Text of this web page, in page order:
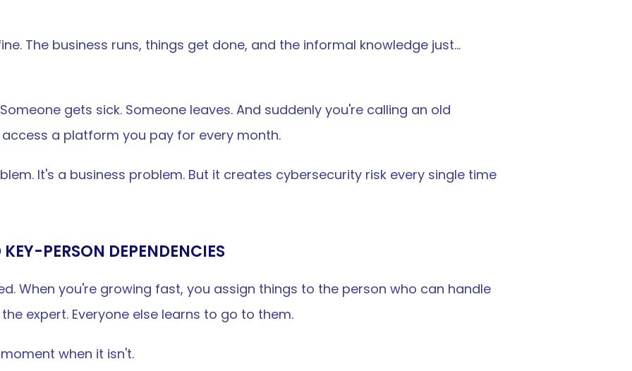
The business runs, things get done, and the informal knowledge just...
gets sick. Someone leaves. And suddenly you're calling an old
a platform you pay for every month.
It's a business problem. But it creates cybersecurity risk every single time
PERSON DEPENDENCIES
When you're growing fast, you assign things to the person who can handle
expert. Everyone else learns to go to them.
when it isn't.